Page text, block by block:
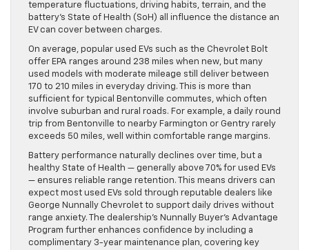
temperature fluctuations, driving habits, terrain, and the
battery’s State of Health (SoH) all influence the distance an
EV can cover between charges.
On average, popular used EVs such as the Chevrolet Bolt
offer EPA ranges around 238 miles when new, but many
used models with moderate mileage still deliver between
170 to 210 miles in everyday driving. This is more than
sufficient for typical Bentonville commutes, which often
involve suburban and rural roads. For example, a daily round
trip from Bentonville to nearby Farmington or Gentry rarely
exceeds 50 miles, well within comfortable range margins.
Battery performance naturally declines over time, but a
healthy State of Health — generally above 70% for used EVs
— ensures reliable range retention. This means drivers can
expect most used EVs sold through reputable dealers like
George Nunnally Chevrolet to support daily drives without
range anxiety. The dealership’s Nunnally Buyer’s Advantage
Program further enhances confidence by including a
complimentary 3-year maintenance plan, covering key